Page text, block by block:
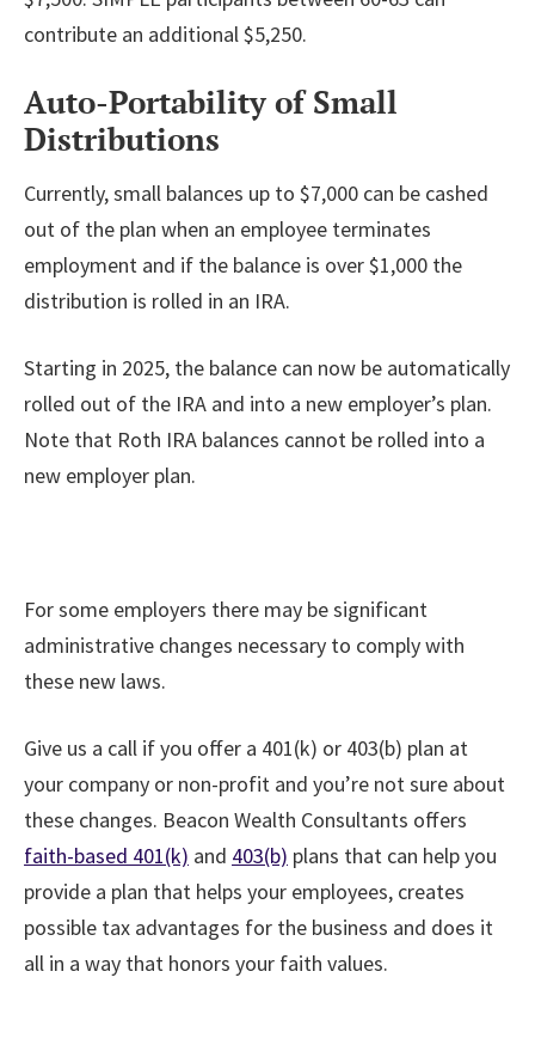
contribute an additional $5,250.
Auto-Portability of Small
Distributions
Currently, small balances up to $7,000 can be cashed
out of the plan when an employee terminates
employment and if the balance is over $1,000 the
distribution is rolled in an IRA.
Starting in 2025, the balance can now be automatically
rolled out of the IRA and into a new employer’s plan.
Note that Roth IRA balances cannot be rolled into a
new employer plan.
For some employers there may be significant
administrative changes necessary to comply with
these new laws.
Give us a call if you offer a 401(k) or 403(b) plan at
your company or non-profit and you’re not sure about
these changes. Beacon Wealth Consultants offers
faith-based 401(k) and 403(b) plans that can help you
provide a plan that helps your employees, creates
possible tax advantages for the business and does it
all in a way that honors your faith values.